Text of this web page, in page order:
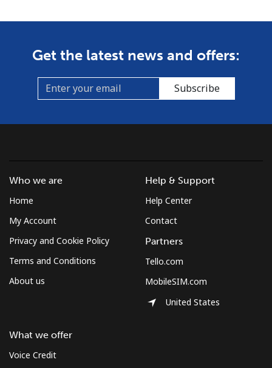
Get the latest news and offers:
Subscribe
Who we are
Home
My Account
Privacy and Cookie Policy
Terms and Conditions
About us
What we offer
Voice Credit
Help & Support
Help Center
Contact
Partners
Tello.com
MobileSIM.com
United States